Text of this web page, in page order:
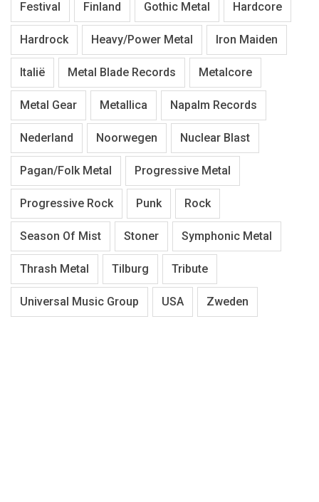
Festival Finland Gothic Metal Hardcore
Hardrock Heavy/Power Metal Iron Maiden
Italië Metal Blade Records Metalcore
Metal Gear Metallica Napalm Records
Nederland Noorwegen Nuclear Blast
Pagan/Folk Metal Progressive Metal
Progressive Rock Punk Rock
Season Of Mist Stoner Symphonic Metal
Thrash Metal Tilburg Tribute
Universal Music Group USA Zweden